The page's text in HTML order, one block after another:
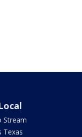
Stream
Texas